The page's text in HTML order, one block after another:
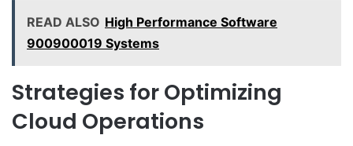
READ ALSO High Performance Software
900900019 Systems
Strategies for Optimizing
Cloud Operations